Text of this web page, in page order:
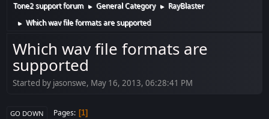
Tone2 support forum ► General Category ► RayBlaster
► Which wav file formats are supported
Which wav file formats are
supported
Started by jasonswe, May 16, 2013, 06:28:41 PM
GO DOWN Pages 1